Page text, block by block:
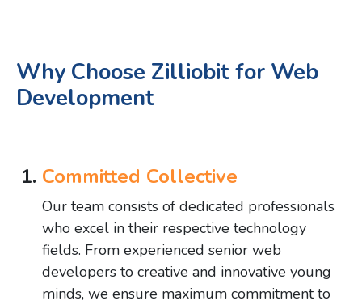
Why Choose Zilliobit for Web
Development
Committed Collective
Our team consists of dedicated professionals
who excel in their respective technology
fields. From experienced senior web
developers to creative and innovative young
minds, we ensure maximum commitment to